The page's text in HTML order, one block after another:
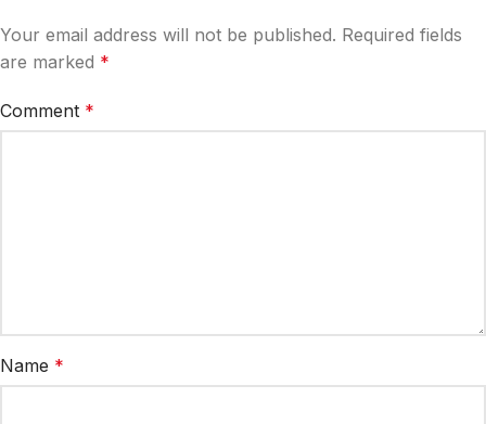
Your email address will not be published. Required fields
are marked *
Comment *
Name *